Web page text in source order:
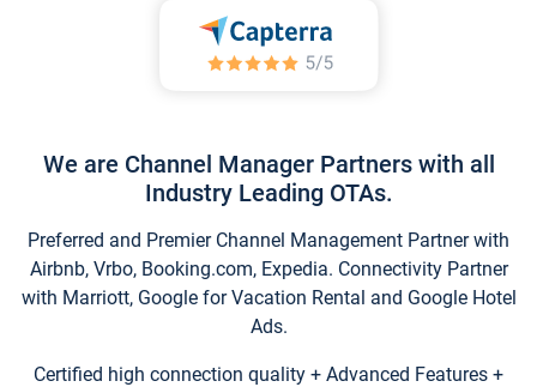
We are Channel Manager Partners with all
Industry Leading OTAs.
Preferred and Premier Channel Management Partner with
Airbnb, Vrbo, Booking.com, Expedia. Connectivity Partner
with Marriott, Google for Vacation Rental and Google Hotel
Ads.
Certified high connection quality + Advanced Features +